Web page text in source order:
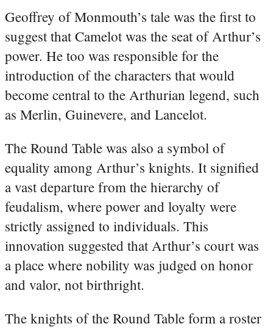
Geoffrey of Monmouth’s tale was the first to
suggest that Camelot was the seat of Arthur’s
power. He too was responsible for the
introduction of the characters that would
become central to the Arthurian legend, such
as Merlin, Guinevere, and Lancelot.
The Round Table was also a symbol of
equality among Arthur’s knights. It signified
a vast departure from the hierarchy of
feudalism, where power and loyalty were
strictly assigned to individuals. This
innovation suggested that Arthur’s court was
a place where nobility was judged on honor
and valor, not birthright.
The knights of the Round Table form a roster